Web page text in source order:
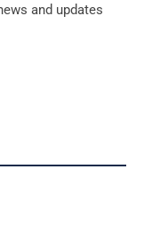
and updates